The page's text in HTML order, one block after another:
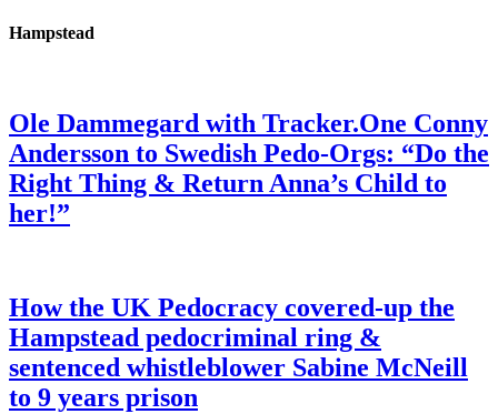
Hampstead
Ole Dammegard with Tracker.One Conny
Andersson to Swedish Pedo-Orgs: “Do the
Right Thing & Return Anna’s Child to
her!”
How the UK Pedocracy covered-up the
Hampstead pedocriminal ring &
sentenced whistleblower Sabine McNeill
to 9 years prison